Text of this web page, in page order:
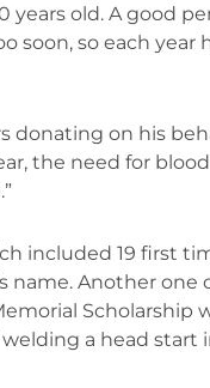
years old. A good
soon, so each year
donating on his
the need for
included 19 first
Another one
Scholarship
a head start